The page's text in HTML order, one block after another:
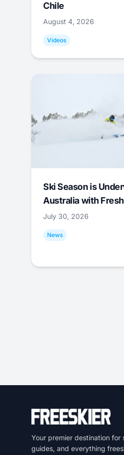
Chile
August 4, 2026
Videos
Ski Season is
Australia with
July 30, 2026
News
Your premier destination for
guides, and everything